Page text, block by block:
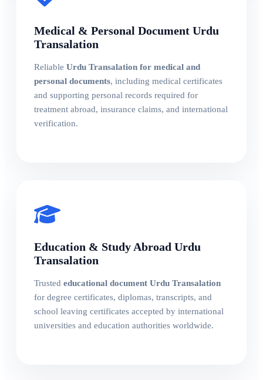
Medical & Personal Document Urdu
Transalation
Reliable Urdu Transalation for medical and
personal documents, including medical certificates
and supporting personal records required for
treatment abroad, insurance claims, and international
verification.
Education & Study Abroad Urdu
Transalation
Trusted educational document Urdu Transalation
for degree certificates, diplomas, transcripts, and
school leaving certificates accepted by international
universities and education authorities worldwide.